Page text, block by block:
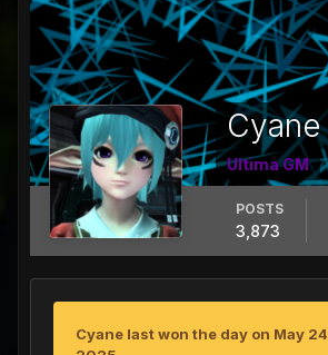
Cyane
Ultima GM
POSTS
3,873
Cyane last won the day on May 24